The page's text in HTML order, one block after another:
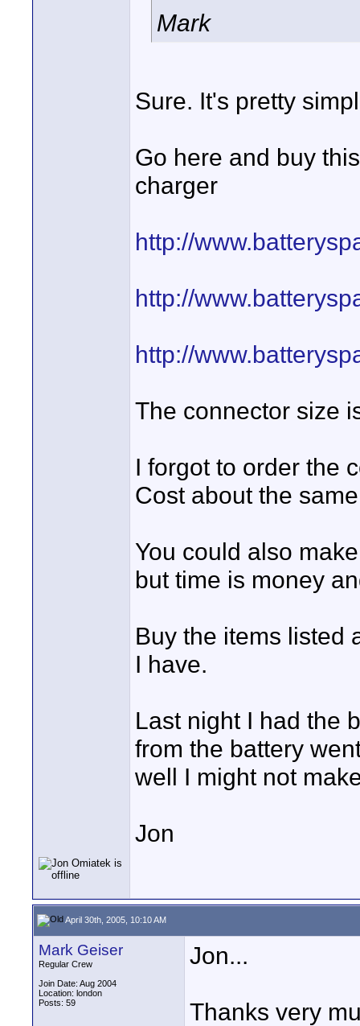
Mark
Sure. It's pretty
Go here and buy
charger
http://
http://
http://
The connector size
I forgot to order the
Cost about the
You could also
but time is money
Buy the items listed
I have.
Last night I had the
from the battery
well I might not
Jon
April 30th, 2005, 10:10 AM
Mark Geiser
Regular Crew
Join Date: Aug 2004
Location: london
Posts: 59
Jon...
Thanks very